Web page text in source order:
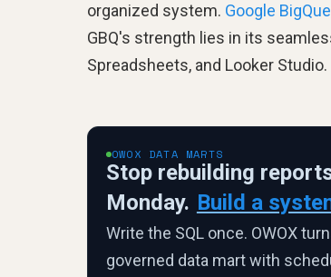
organized system. Google
GBQ's strength lies in its
Spreadsheets, and Looker Studio.
OWOX DATA MARTS
Stop rebuilding
Monday. Build a
Write the SQL once. OWOX
governed data mart with